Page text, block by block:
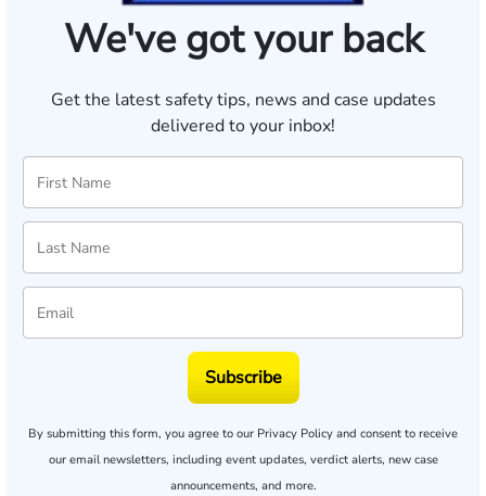
We've got your back
Get the latest safety tips, news and case updates
delivered to your inbox!
Subscribe
By submitting this form, you agree to our Privacy Policy and consent to receive
our email newsletters, including event updates, verdict alerts, new case
announcements, and more.